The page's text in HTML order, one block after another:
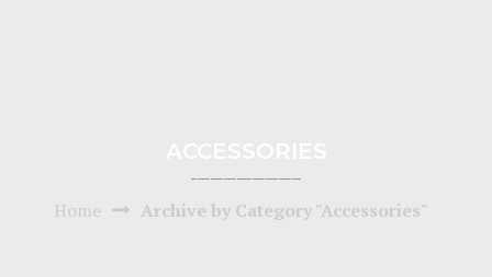
Home Archive by Category "Accessories"